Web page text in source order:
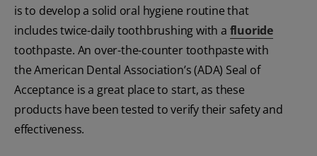
is to develop a solid oral hygiene routine that
includes twice-daily toothbrushing with a fluoride
toothpaste. An over-the-counter toothpaste with
the American Dental Association’s (ADA) Seal of
Acceptance is a great place to start, as these
products have been tested to verify their safety and
effectiveness.